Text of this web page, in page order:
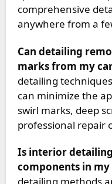
comprehensive
anywhere from a
Can detailing
marks from my
detailing
can minimize the
swirl marks, deep
professional repair
Is interior
components in my
detailing methods